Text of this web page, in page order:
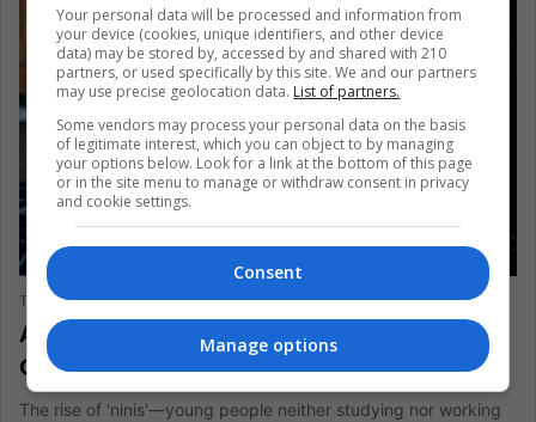
ANALYSIS
The Latin American Post Staff October 2, 2024 907
Addressing the ‘Nini’ Crisis: Empowering
Colombia’s Forgotten Youth
The rise of 'ninis'—young people neither studying nor working
Your personal data will be processed and information from
your device (cookies, unique identifiers, and other device
data) may be stored by, accessed by and shared with 210
partners, or used specifically by this site. We and our partners
may use precise geolocation data. List of partners.
Some vendors may process your personal data on the basis
of legitimate interest, which you can object to by managing
your options below. Look for a link at the bottom of this page
or in the site menu to manage or withdraw consent in privacy
and cookie settings.
Consent
Manage options